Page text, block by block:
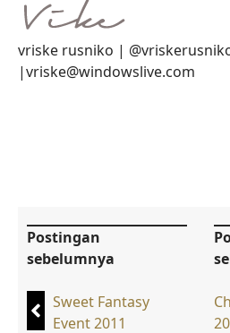
vriske rusniko |
|vriske@windowslive.com
Postingan
sebelumnya
Sweet Fantasy
Event 2011